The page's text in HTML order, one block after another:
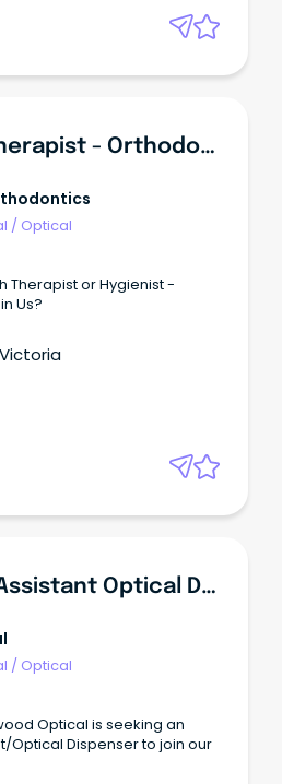
Oral Health Therapist - Orthodontics
/ Optical
Therapist or Hygienist -
Us?
Optometrist Assistant Optical Dispenser
/ Optical
Optical is seeking an
Optical Dispenser to join our